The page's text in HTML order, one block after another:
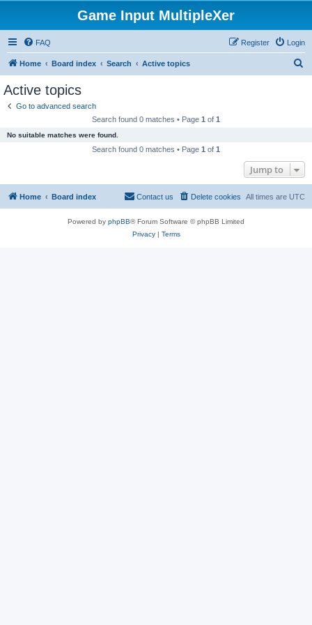
Game Input MultipleXer
FAQ Login
Register
Home Board index Search Active topics
Active topics
Go to advanced search
Search found 0 matches • Page 1 of 1
No suitable matches were found.
Search found 0 matches • Page 1 of 1
Jump to
Home Board index All times are UTC
Delete cookies
Contact us
Powered by phpBB® Forum Software © phpBB Limited
Privacy| Terms